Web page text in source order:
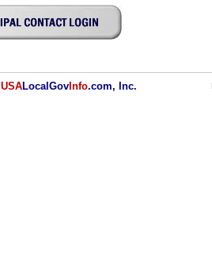
USALocalGov Info.com, Inc.